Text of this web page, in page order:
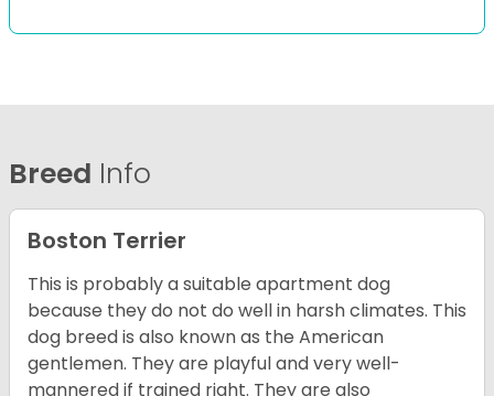
Breed Info
Boston Terrier
This is probably a suitable apartment dog
because they do not do well in harsh climates. This
dog breed is also known as the American
gentlemen. They are playful and very well-
mannered if trained right. They are also